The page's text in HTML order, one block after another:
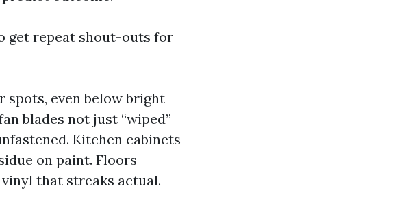
get repeat shout-outs for
spots, even below bright
blades not just “wiped”
Kitchen cabinets
on paint. Floors
that streaks actual.